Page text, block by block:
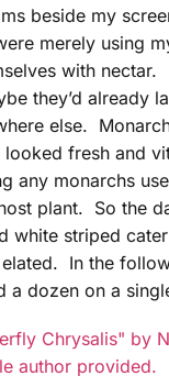
beside my
merely using
with nectar.
they’d already
else.
fresh and
any monarchs
plant. So the
white striped
In the
a dozen on a